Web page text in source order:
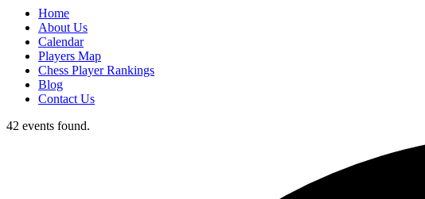
Home
About Us
Calendar
Players Map
Chess Player Rankings
Blog
Contact Us
42 events found.